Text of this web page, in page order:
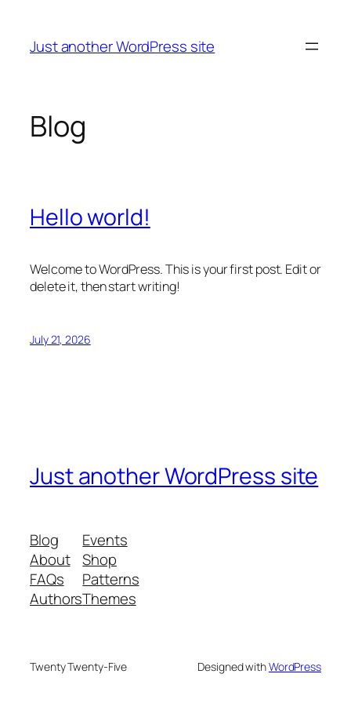
content
Just another WordPress site
Blog
Hello world!
Welcome to WordPress. This is your first post. Edit or
delete it, then start writing!
July 21, 2026
Just another WordPress site
Blog
About
FAQs
Authors
Events
Shop
Patterns
Themes
Twenty Twenty-Five Designed withWordPress